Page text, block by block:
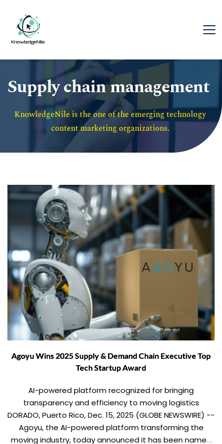
Supply chain management
KnowledgeNile is the one of the emerging technology
content marketing organizations.
Agoyu Wins 2025 Supply & Demand Chain Executive Top
Tech Startup Award
AI-powered platform recognized for bringing
transparency and efficiency to moving logistics
DORADO, Puerto Rico, Dec. 15, 2025 (GLOBE NEWSWIRE) --
Agoyu, the AI-powered platform transforming the
moving industry, today announced it has been named